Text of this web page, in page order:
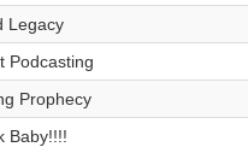
Legacy
Podcasting
Prophecy
Baby!!!!